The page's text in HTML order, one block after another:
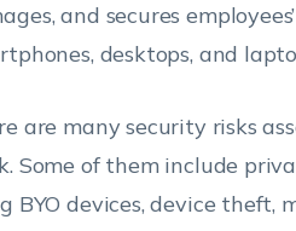
and secures
desktops, and
are many security risks
Some of them include
BYO devices, device theft,